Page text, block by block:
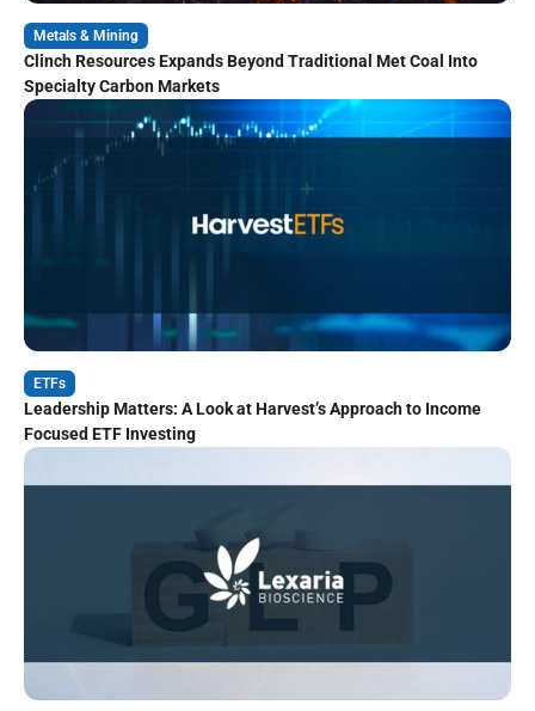
Metals & Mining
Clinch Resources Expands Beyond Traditional Met Coal Into
Specialty Carbon Markets
ETFs
Leadership Matters: A Look at Harvest’s Approach to Income
Focused ETF Investing